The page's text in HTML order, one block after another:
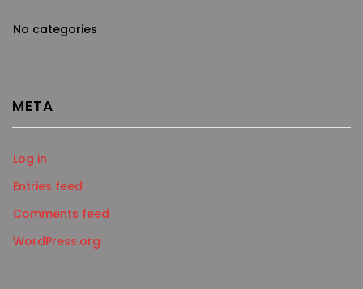
No categories
META
Log in
Entries feed
Comments feed
WordPress.org